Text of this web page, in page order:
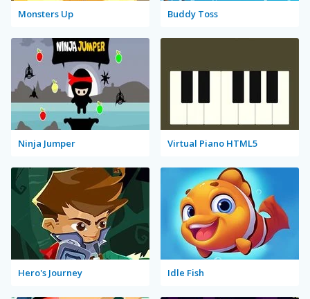
Monsters Up Buddy Toss
Ninja Jumper Virtual Piano HTML5
Hero's Journey Idle Fish